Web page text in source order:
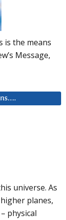
is the means
Message,
universe. As
planes,
physical